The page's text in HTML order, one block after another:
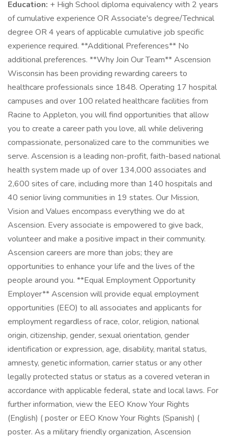
Education: + High School diploma equivalency with 2 years
of cumulative experience OR Associate's degree/Technical
degree OR 4 years of applicable cumulative job specific
experience required. **Additional Preferences** No
additional preferences. **Why Join Our Team** Ascension
Wisconsin has been providing rewarding careers to
healthcare professionals since 1848. Operating 17 hospital
campuses and over 100 related healthcare facilities from
Racine to Appleton, you will find opportunities that allow
you to create a career path you love, all while delivering
compassionate, personalized care to the communities we
serve. Ascension is a leading non-profit, faith-based national
health system made up of over 134,000 associates and
2,600 sites of care, including more than 140 hospitals and
40 senior living communities in 19 states. Our Mission,
Vision and Values encompass everything we do at
Ascension. Every associate is empowered to give back,
volunteer and make a positive impact in their community.
Ascension careers are more than jobs; they are
opportunities to enhance your life and the lives of the
people around you. **Equal Employment Opportunity
Employer** Ascension will provide equal employment
opportunities (EEO) to all associates and applicants for
employment regardless of race, color, religion, national
origin, citizenship, gender, sexual orientation, gender
identification or expression, age, disability, marital status,
amnesty, genetic information, carrier status or any other
legally protected status or status as a covered veteran in
accordance with applicable federal, state and local laws. For
further information, view the EEO Know Your Rights
(English) ( poster or EEO Know Your Rights (Spanish) (
poster. As a military friendly organization, Ascension